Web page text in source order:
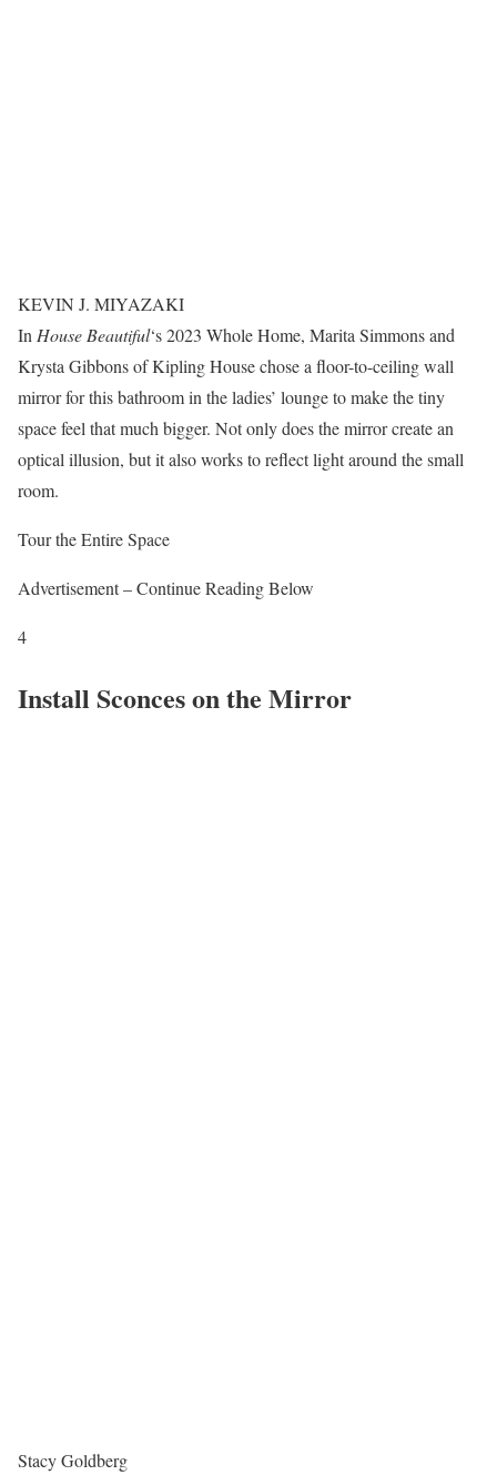
KEVIN J. MIYAZAKI
In House Beautiful‘s 2023 Whole Home, Marita Simmons and
Krysta Gibbons of Kipling House chose a floor-to-ceiling wall
mirror for this bathroom in the ladies’ lounge to make the tiny
space feel that much bigger. Not only does the mirror create an
optical illusion, but it also works to reflect light around the small
room.
Tour the Entire Space
Advertisement – Continue Reading Below
4
Install Sconces on the Mirror
Stacy Goldberg